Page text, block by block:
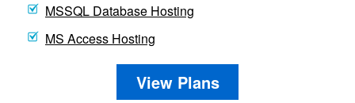
MSSQL Database Hosting
MS Access Hosting
View Plans